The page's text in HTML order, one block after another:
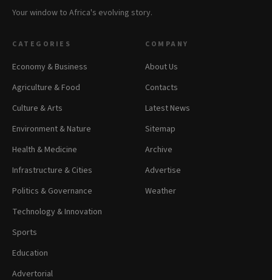
Your window to Africa's evolving story.
CATEGORIES
Economy & Business
Agriculture & Food
Culture & Arts
Environment & Nature
Health & Medicine
Infrastructure & Cities
Politics & Governance
Technology & Innovation
Sports
Education
Advertorial
COMPANY
About Us
Contacts
Latest News
Sitemap
Archive
Advertise
Weather